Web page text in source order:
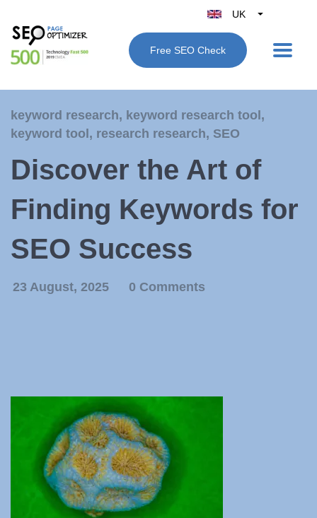
UK
Belgique
België
Deutschland
Italy
Free SEO Check
keyword research, keyword research tool ,
keyword tool , research research, SEO
Discover the Art of
Finding Keywords for
SEO Success
23 August, 2025 0 Comments